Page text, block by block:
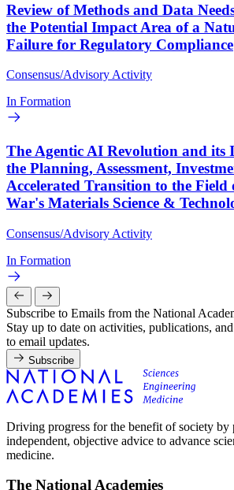
Review of Methods and Data
the Potential Impact Area of a
Failure for Regulatory Compliance
Consensus/Advisory Activity
In Formation
The Agentic AI Revolution and its
the Planning, Assessment,
Accelerated Transition to the
War's Materials Science &
Consensus/Advisory Activity
In Formation
Subscribe to Emails from the National
Stay up to date on activities, publications,
to email updates.
Subscribe
Driving progress for the benefit of society by
independent, objective advice to advance
medicine.
The National Academies